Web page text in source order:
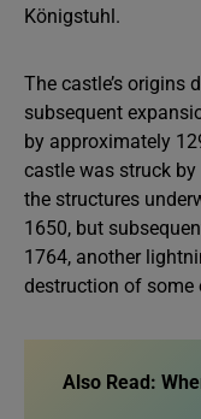
Königstuhl.
The castle’s origins
subsequent
by approximately
castle was struck
the structures
1650, but
1764, another
destruction of some
Also Read: